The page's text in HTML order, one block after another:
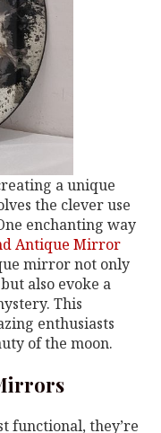
a unique
the clever use
enchanting way
Antique Mirror
mirror not only
also evoke a
This
enthusiasts
of the moon.
functional, they’re